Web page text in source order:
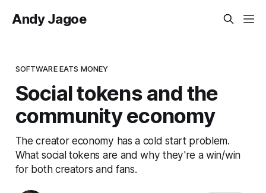
Andy Jagoe
SOFTWARE EATS MONEY
Social tokens and the
community economy
The creator economy has a cold start problem.
What social tokens are and why they're a win/win
for both creators and fans.